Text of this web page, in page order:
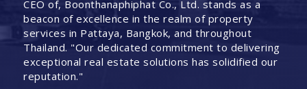
CEO of, Boonthanaphiphat Co., Ltd. stands as a
beacon of excellence in the realm of property
services in Pattaya, Bangkok, and throughout
Thailand. "Our dedicated commitment to delivering
exceptional real estate solutions has solidified our
reputation."